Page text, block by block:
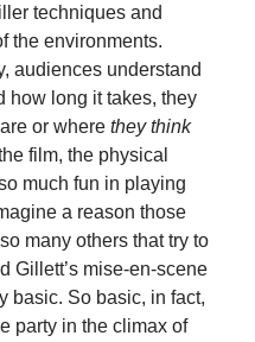
techniques and
the environments.
audiences understand
how long it takes, they
or where they think
film, the physical
much fun in playing
a reason those
many others that try to
Gillett’s mise-en-scene
basic. So basic, in fact,
party in the climax of